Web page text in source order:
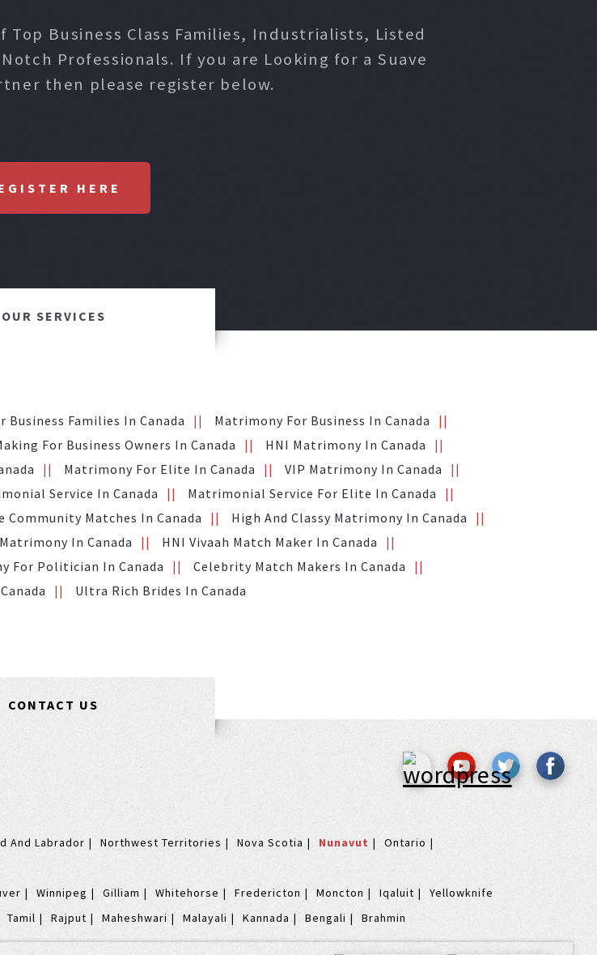
Business Class Families, Industrialists, Listed
Professionals. If you are Looking for a Suave
then please register below.
HERE
OUR SERVICES
Business Families In Canada
Matrimony For Business In Canada
For Business Owners In Canada
HNI Matrimony In Canada
Matrimony For Elite In Canada
VIP Matrimony In Canada
Service In Canada
Matrimonial Service For Elite In Canada
Community Matches In Canada
High And Classy Matrimony In Canada
In Canada
HNI Vivaah Match Maker In Canada
For Politician In Canada
Celebrity Match Makers In Canada
Ultra Rich Brides In Canada
CONTACT US
And Labrador Northwest Territories Nova Scotia Nunavut
Ontario
Winnipeg Gilliam Whitehorse Fredericton Moncton Iqaluit Yellowknife
Tamil Rajput Maheshwari Malayali Kannada Bengali Brahmin